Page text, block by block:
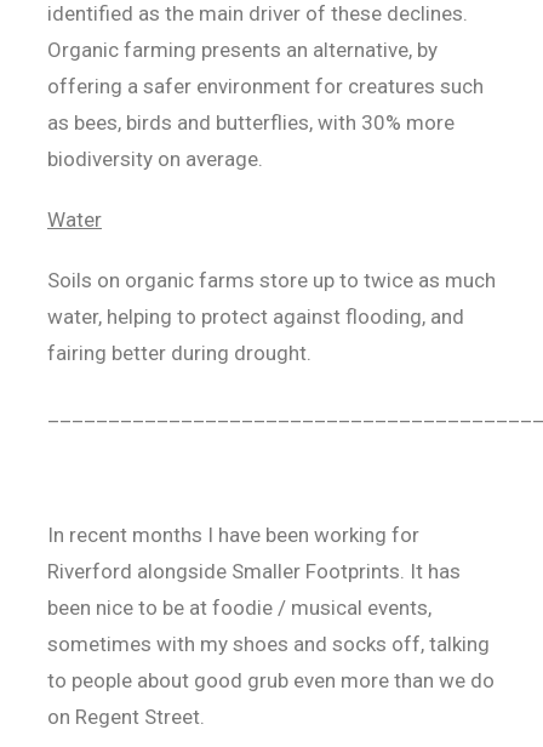
identified as the main driver of these declines.
Organic farming presents an alternative, by
offering a safer environment for creatures such
as bees, birds and butterflies, with 30% more
biodiversity on average.
Water
Soils on organic farms store up to twice as much
water, helping to protect against flooding, and
fairing better during drought.
In recent months I have been working for
Riverford alongside Smaller Footprints. It has
been nice to be at foodie / musical events,
sometimes with my shoes and socks off, talking
to people about good grub even more than we do
on Regent Street.